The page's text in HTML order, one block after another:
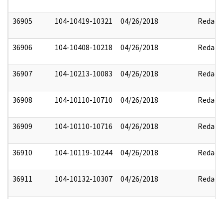
36905 104-10419-10321 04/26/2018 Redact
36906 104-10408-10218 04/26/2018 Redact
36907 104-10213-10083 04/26/2018 Redact
36908 104-10110-10710 04/26/2018 Redact
36909 104-10110-10716 04/26/2018 Redact
36910 104-10119-10244 04/26/2018 Redact
36911 104-10132-10307 04/26/2018 Redact